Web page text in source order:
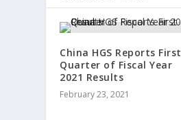
China HGS Reports First
Quarter of Fiscal Year
2021 Results
February 23, 2021